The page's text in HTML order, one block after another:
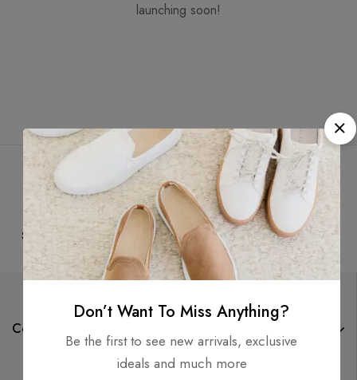
launching soon!
Shipping
Money
Guarantee
Online
Support
Flexible
Payment
Company
Don’t Want To Miss Anything?
Be the first to see new arrivals, exclusive
ideals and much more